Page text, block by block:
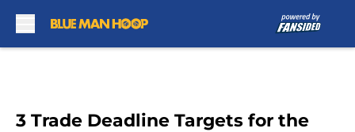
3 Trade Deadline Targets for the